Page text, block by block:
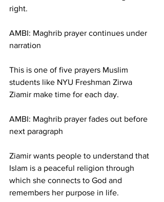
right.
AMBI: Maghrib prayer continues under
narration
This is one of five prayers Muslim
students like NYU Freshman Zirwa
Ziamir make time for each day.
AMBI: Maghrib prayer fades out before
next paragraph
Ziamir wants people to understand that
Islam is a peaceful religion through
which she connects to God and
remembers her purpose in life.